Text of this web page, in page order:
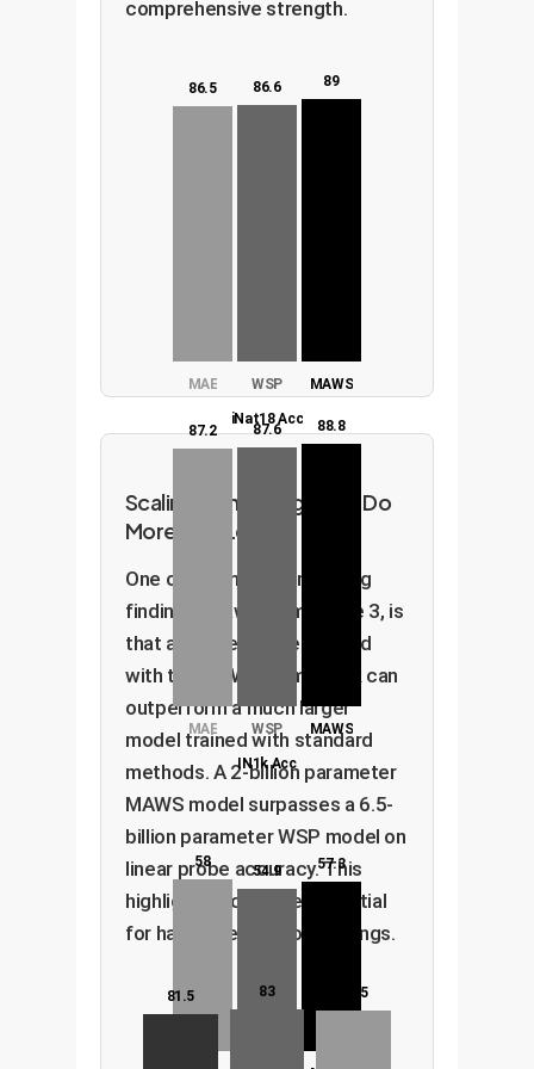
comprehensive strength.
86.5
MAE
86.6
WSP
89
MAWS
iNat18 Acc
87.2
MAE
87.6
WSP
88.8
MAWS
IN1k Acc
58
54.9 57.3
Scaling with Intelligence: Do
More with Less
One of the most compelling
findings, drawn from Figure 3, is
that a smaller model trained
with the MAWS framework can
outperform a much larger
model trained with standard
methods. A 2-billion parameter
MAWS model surpasses a 6.5-
billion parameter WSP model on
linear probe accuracy. This
highlights incredible potential
for hardware and cost savings.
81.5 83 82.5